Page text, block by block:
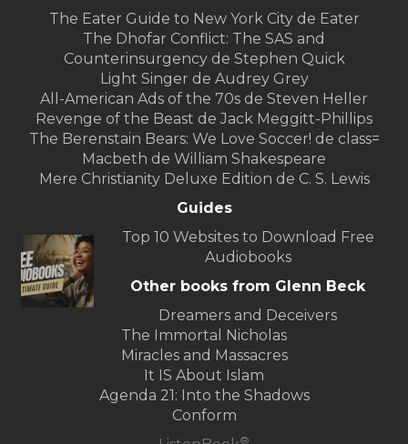
The Eater Guide to New York City de Eater
The Dhofar Conflict: The SAS and
Counterinsurgency de Stephen Quick
Light Singer de Audrey Grey
All-American Ads of the 70s de Steven Heller
Revenge of the Beast de Jack Meggitt-Phillips
The Berenstain Bears: We Love Soccer! de class=
Macbeth de William Shakespeare
Mere Christianity Deluxe Edition de C. S. Lewis
Guides
Top 10 Websites to Download Free
Audiobooks
Other books from Glenn Beck
Dreamers and Deceivers
The Immortal Nicholas
Miracles and Massacres
It IS About Islam
Agenda 21: Into the Shadows
Conform
®